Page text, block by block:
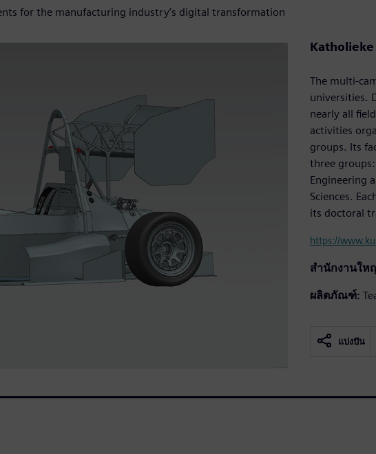
for the manufacturing industry’s digital transformation
The multi-
universities.
nearly all
activities
groups. Its
three groups:
Engineering
Sciences.
its doctoral
https://
สำนักงานให
ผลิตภัณฑ์:
แบ่งปัน